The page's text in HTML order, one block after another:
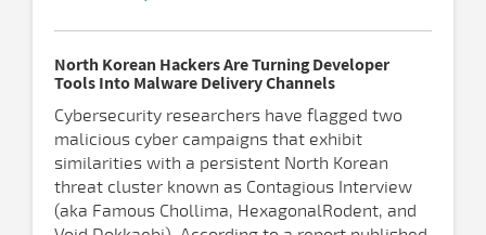
North Korean Hackers Are Turning Developer
Tools Into Malware Delivery Channels
Cybersecurity researchers have flagged two
malicious cyber campaigns that exhibit
similarities with a persistent North Korean
threat cluster known as Contagious Interview
(aka Famous Chollima, HexagonalRodent, and